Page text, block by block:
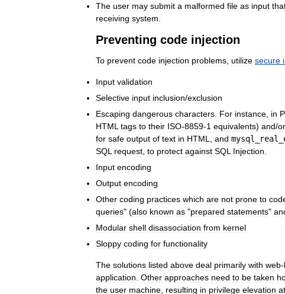
The user may submit a malformed file as input
receiving system
Preventing code injection
To prevent code injection problems utilize secure
Input validation
Selective input inclusion/exclusion
Escaping dangerous characters For instance in
HTML tags to their ISO-8859-1 equivalents) and/or
for safe output of text in HTML and mysql real
SQL request to protect against SQL Injection
Input encoding
Output encoding
Other coding practices which are not prone to
queries" (also known as "prepared statements"
Modular shell disassociation from kernel
Sloppy coding for functionality
The solutions listed above deal primarily with web-
application Other approaches need to be taken
the user machine resulting in privilege elevation